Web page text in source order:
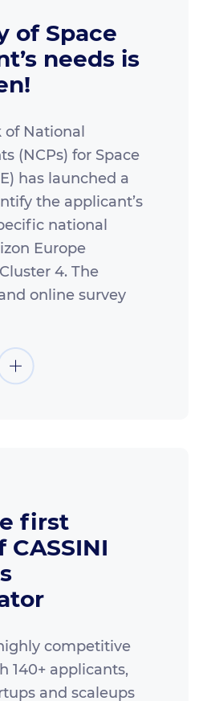
of Space
needs is
of National
(NCPs) for Space
has launched a
the applicant’s
national
Europe
4. The
online survey
first
CASSINI
competitive
140+ applicants,
and scaleups